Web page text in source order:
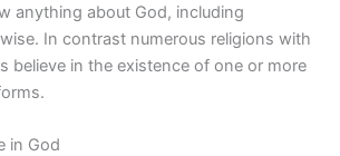
anything about God, including
In contrast numerous religions with
believe in the existence of one or more
in God